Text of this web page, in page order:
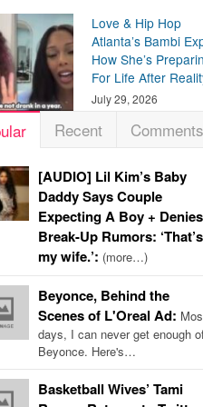
Love & Hip Hop
Atlanta’s Bambi
How She’s
For Life After
July 29, 2026
Recent Comments
[AUDIO] Lil Kim’s Baby
Daddy Says Couple
Expecting A Boy + Denies
Break-Up Rumors: ‘That’s
my wife.’: (more…)
Beyonce, Behind the
Scenes of L'Oreal Ad:
days, I can never get enough
Beyonce. Here's…
Basketball Wives’ Tami